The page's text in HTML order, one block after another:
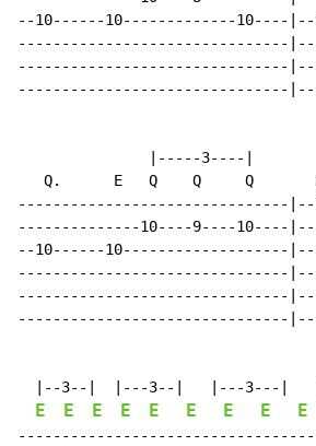
--10------10-------------10----
-------------------------------
-------------------------------
-------------------------------
               |-----3----|
Q.      E   Q    Q     Q
-------------------------------|--
--------------10----9----10----
--10------10-------------------
-------------------------------
-------------------------------
-------------------------------
|--3--|  |---3--|   |---3---|
E E E E E E E E E